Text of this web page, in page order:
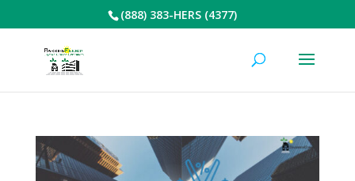
(888) 383-HERS (4377)